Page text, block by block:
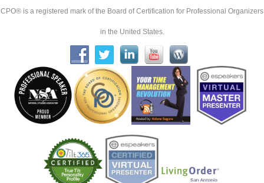
CPO® is a registered mark of the Board of Certification for Professional Organizers
in the United States.